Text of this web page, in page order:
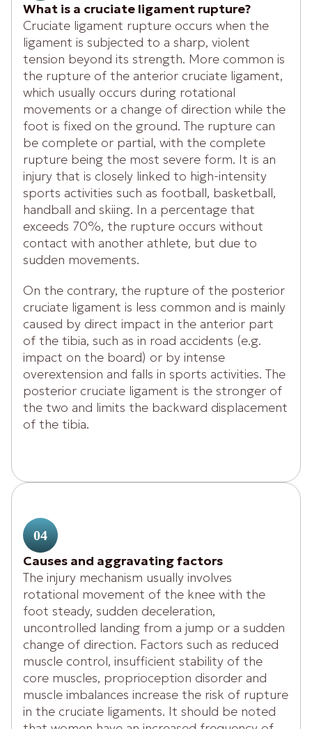
What is a cruciate ligament rupture?
Cruciate ligament rupture occurs when the
ligament is subjected to a sharp, violent
tension beyond its strength. More common is
the rupture of the anterior cruciate ligament,
which usually occurs during rotational
movements or a change of direction while the
foot is fixed on the ground. The rupture can
be complete or partial, with the complete
rupture being the most severe form. It is an
injury that is closely linked to high-intensity
sports activities such as football, basketball,
handball and skiing. In a percentage that
exceeds 70%, the rupture occurs without
contact with another athlete, but due to
sudden movements.
On the contrary, the rupture of the posterior
cruciate ligament is less common and is mainly
caused by direct impact in the anterior part
of the tibia, such as in road accidents (e.g.
impact on the board) or by intense
overextension and falls in sports activities. The
posterior cruciate ligament is the stronger of
the two and limits the backward displacement
of the tibia.
04
Causes and aggravating factors
The injury mechanism usually involves
rotational movement of the knee with the
foot steady, sudden deceleration,
uncontrolled landing from a jump or a sudden
change of direction. Factors such as reduced
muscle control, insufficient stability of the
core muscles, proprioception disorder and
muscle imbalances increase the risk of rupture
in the cruciate ligaments. It should be noted